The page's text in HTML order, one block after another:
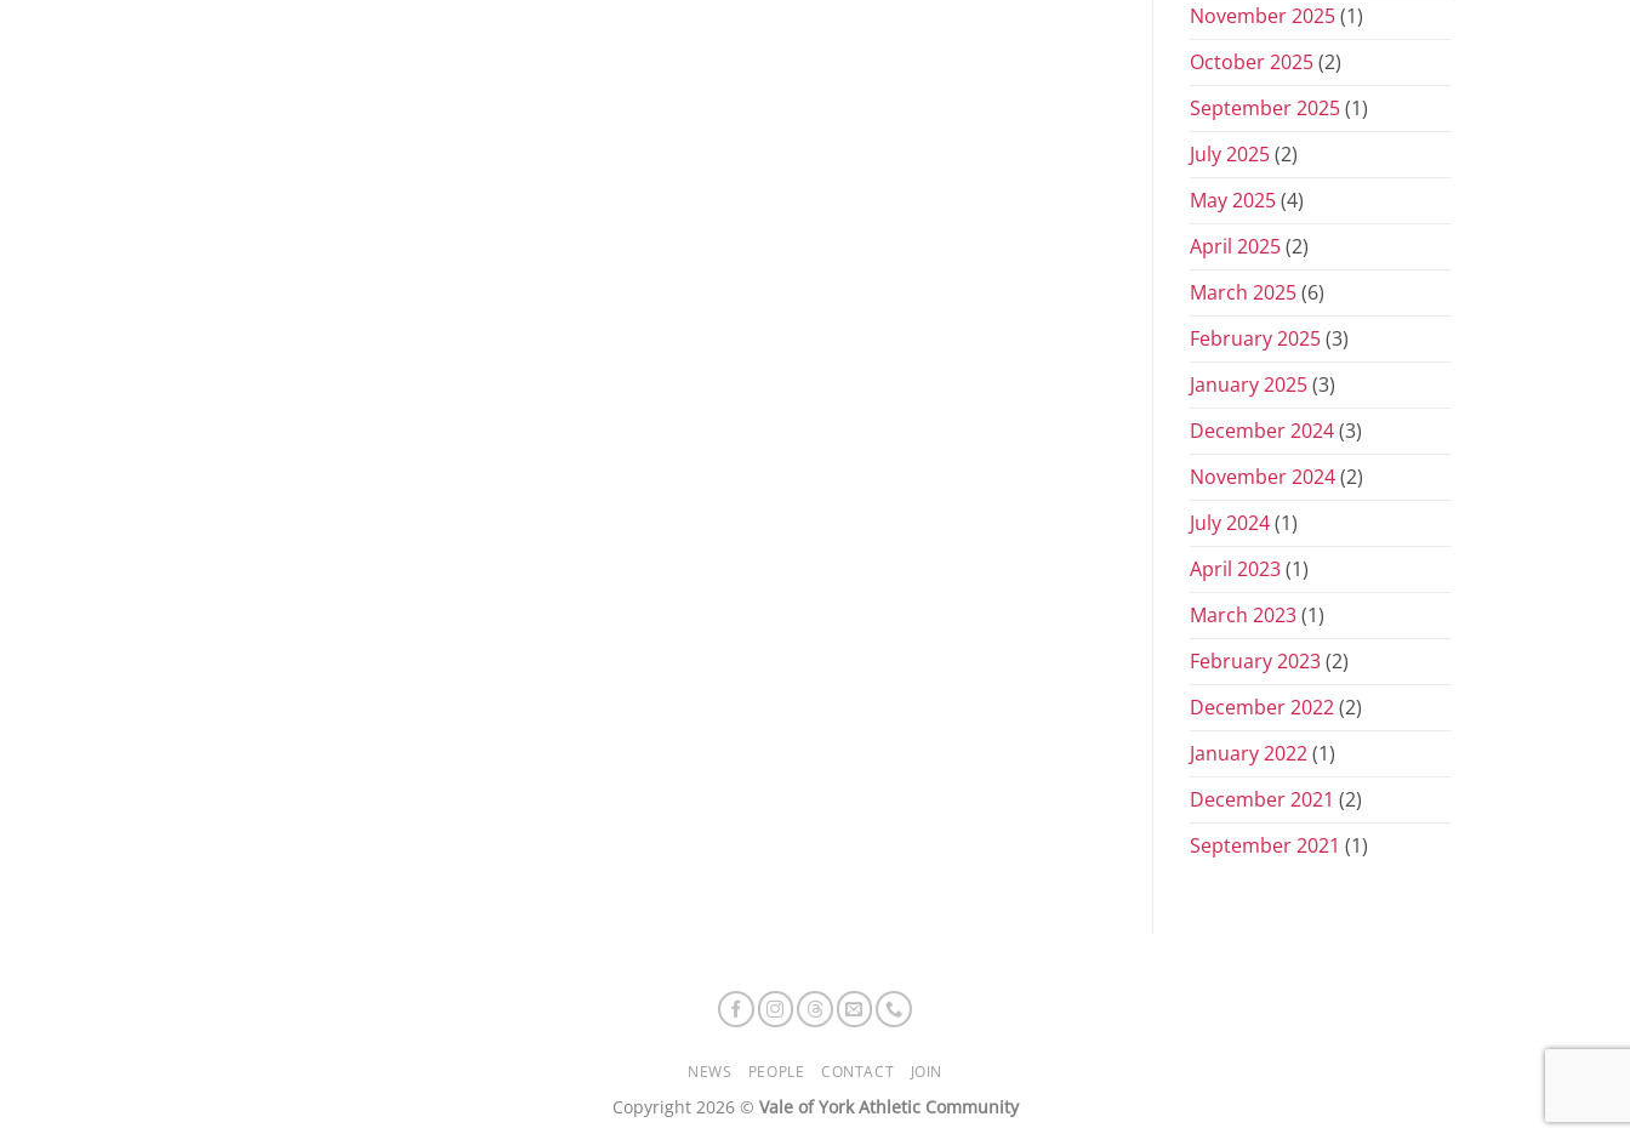
November 2025(1)
October 2025(2)
September 2025(1)
July 2025(2)
May 2025(4)
April 2025(2)
March 2025(6)
February 2025(3)
January 2025(3)
December 2024(3)
November 2024(2)
July 2024(1)
April 2023(1)
March 2023(1)
February 2023(2)
December 2022(2)
January 2022(1)
December 2021 (2)
September 2021 (1)
NEWS PEOPLE CONTACT JOIN
Copyright 2026 © Vale of York Athletic Community